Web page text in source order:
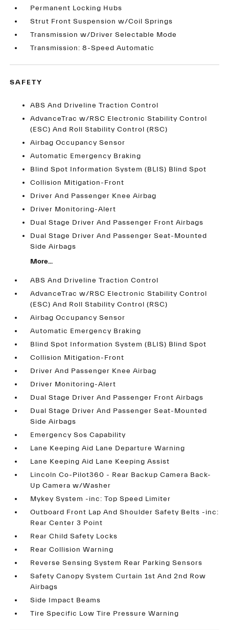
Permanent Locking Hubs
Strut Front Suspension w/Coil Springs
Transmission w/Driver Selectable Mode
Transmission: 8-Speed Automatic
SAFETY
ABS And Driveline Traction Control
AdvanceTrac w/RSC Electronic Stability Control
(ESC) And Roll Stability Control (RSC)
Airbag Occupancy Sensor
Automatic Emergency Braking
Blind Spot Information System (BLIS) Blind Spot
Collision Mitigation-Front
Driver And Passenger Knee Airbag
Driver Monitoring-Alert
Dual Stage Driver And Passenger Front Airbags
Dual Stage Driver And Passenger Seat-Mounted
Side Airbags
More...
ABS And Driveline Traction Control
AdvanceTrac w/RSC Electronic Stability Control
(ESC) And Roll Stability Control (RSC)
Airbag Occupancy Sensor
Automatic Emergency Braking
Blind Spot Information System (BLIS) Blind Spot
Collision Mitigation-Front
Driver And Passenger Knee Airbag
Driver Monitoring-Alert
Dual Stage Driver And Passenger Front Airbags
Dual Stage Driver And Passenger Seat-Mounted
Side Airbags
Emergency Sos Capability
Lane Keeping Aid Lane Departure Warning
Lane Keeping Aid Lane Keeping Assist
Lincoln Co-Pilot360 - Rear Backup Camera Back-
Up Camera w/Washer
Mykey System -inc: Top Speed Limiter
Outboard Front Lap And Shoulder Safety Belts -inc:
Rear Center 3 Point
Rear Child Safety Locks
Rear Collision Warning
Reverse Sensing System Rear Parking Sensors
Safety Canopy System Curtain 1st And 2nd Row
Airbags
Side Impact Beams
Tire Specific Low Tire Pressure Warning